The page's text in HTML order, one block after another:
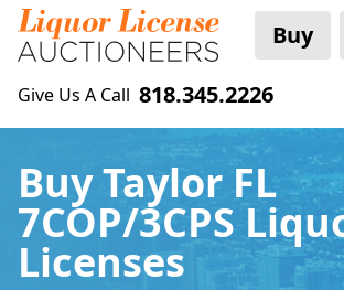
Buy
Give Us A Call 818.345.2226
Buy Taylor FL
7COP/3CPS
Licenses